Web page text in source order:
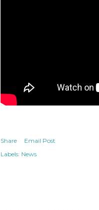
Share
Email Post
Labels: News